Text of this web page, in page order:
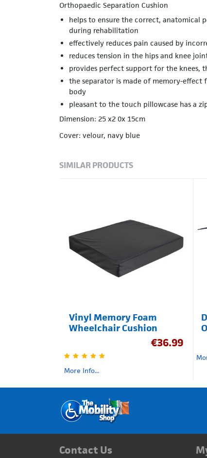
Orthopaedic Separation Cushion
helps to ensure the correct, anatomical
during rehabilitation
effectively reduces pain caused by
reduces tension in the hips and knee
provides perfect support for the knees,
the separator is made of memory-
body
pleasant to the touch pillowcase has a
Dimension: 25 x2 0x 15cm
Cover: velour, navy blue
SIMILAR PRODUCTS
Vinyl Memory Foam
Wheelchair Cushion
€36.99
More Info...
Contact Us